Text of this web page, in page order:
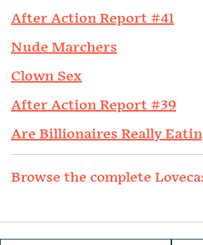
After Action Report #41
Nude Marchers
Clown Sex
After Action Report #39
Are Billionaires Really
Browse the complete